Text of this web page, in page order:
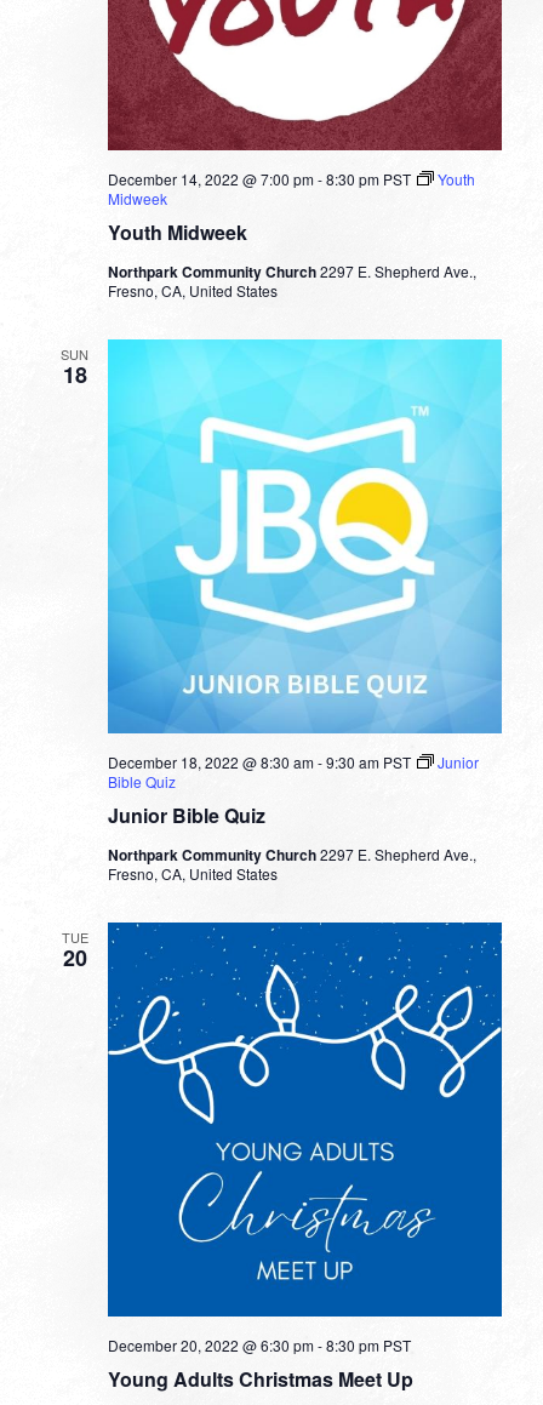
Youth Midweek
December 14, 2022 @ 7:00 pm-8:30 pm PST
Youth
Midweek
Northpark Community Church2297 E. Shepherd Ave.,
Fresno, CA, United States
SUN
18
Junior Bible Quiz
December 18, 2022 @ 8:30 am-9:30 am PST
Junior
Bible Quiz
Northpark Community Church2297 E. Shepherd Ave.,
Fresno, CA, United States
TUE
20
Young Adults Christmas Meet Up
December 20, 2022 @ 6:30 pm-8:30 pm PST